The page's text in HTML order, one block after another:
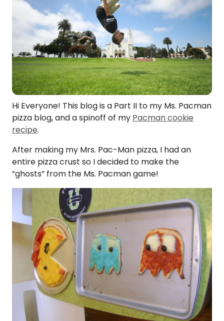
Hi Everyone! This blog is a Part II to my Ms. Pacman
pizza blog, and a spinoff of my Pacman cookie
recipe.
After making my Mrs. Pac-Man pizza, I had an
entire pizza crust so I decided to make the
“ghosts” from the Ms. Pacman game!